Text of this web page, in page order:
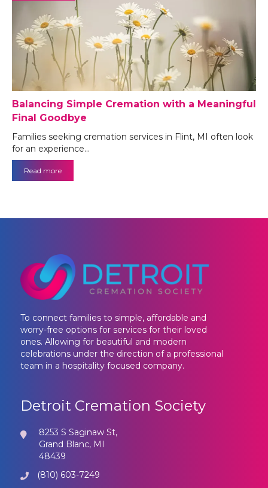
Balancing Simple Cremation with a Meaningful
Final Goodbye
Families seeking cremation services in Flint, MI often look
for an experience…
Read more
To connect families to simple, affordable and
worry-free options for services for their loved
ones. Allowing for beautiful and modern
celebrations under the direction of a professional
team in a hospitality focused company.
Detroit Cremation Society
8253 S Saginaw St,
Grand Blanc, MI
48439
(810) 603-7249